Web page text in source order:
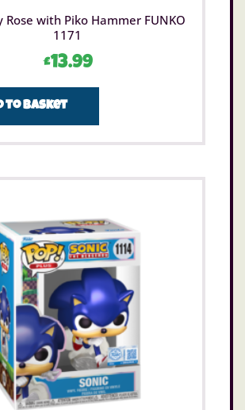
Rose with Piko Hammer FUNKO
1171
£13.99
to basket